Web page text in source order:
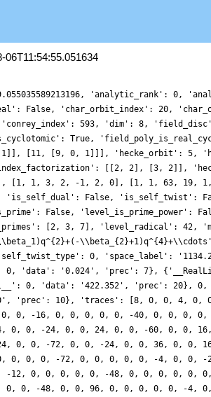
06T11:54:55.051634
'analytic_rank': 0,
False, 'char_orbit_index': 20,
593, 'dim': 8,
True,
[11, [9, 0, 1]]], 'hecke_orbit': 5,
[[2, 2], [3, 2]],
1, 3, 2, -1, 2, 0], [1, 1, 63, 19, 1,
'is_self_dual': False, 'is_self_twist':
False, 'level_is_prime_power':
[2, 3, 7], 'level_radical': 42,
0, 'space_label':
0, 'data': '0.024', 'prec': 7},
0, 'data': '422.352', 'prec': 20},
'prec': 10}, 'traces': [8, 0, 0, 4,
0, -16, 0, 0, 0, 0, 0, -40, 0, 0, 0,
0, 0, -24, 0, 0, 24, 0, 0, -60, 0, 0,
0, 0, -72, 0, 0, -24, 0, 0, 36, 0,
0, 0, 0, -72, 0, 0, 0, 0, 0, -4, 0, 0,
12, 0, 0, 0, 0, 0, -48, 0, 0, 0, 0, 0,
0, 0, -48, 0, 0, 96, 0, 0, 0, 0, 0, -4,